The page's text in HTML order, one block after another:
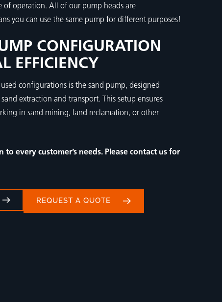
of operation. All of our pump heads are
you can use the same pump for different purposes!
CONFIGURATION
EFFICIENCY
configurations is the sand pump, designed
extraction and transport. This setup ensures
in sand mining, land reclamation, or other
every customer’s needs. Please contact us for
REQUEST A QUOTE